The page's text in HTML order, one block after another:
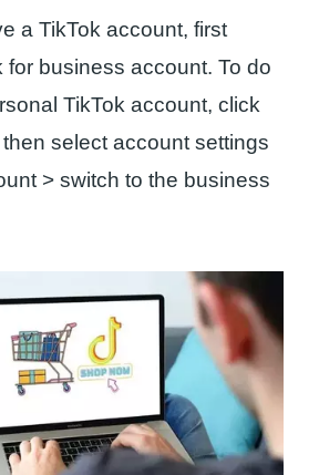
a TikTok account, first
for business account. To do
TikTok account, click
select account settings
> switch to the business